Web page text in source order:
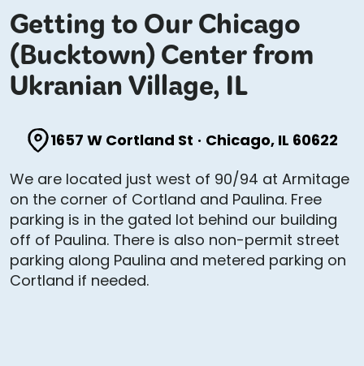
Getting to Our Chicago
(Bucktown) Center from
Ukranian Village, IL
1657 W Cortland St · Chicago, IL 60622
We are located just west of 90/94 at Armitage
on the corner of Cortland and Paulina. Free
parking is in the gated lot behind our building
off of Paulina. There is also non-permit street
parking along Paulina and metered parking on
Cortland if needed.